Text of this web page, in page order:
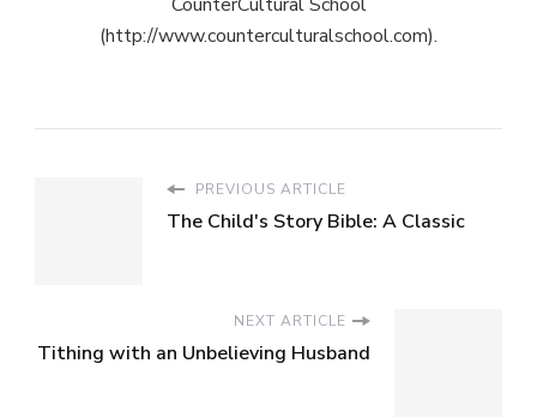
CounterCultural School
(http://www.counterculturalschool.com).
PREVIOUS ARTICLE
The Child's Story Bible: A Classic
NEXT ARTICLE
Tithing with an Unbelieving Husband